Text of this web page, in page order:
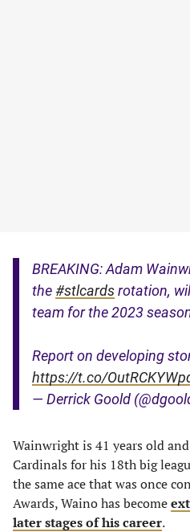
BREAKING: Adam
the#stlcardsrotation,
team for the 2023
Report on developing
https://t.co/
— Derrick Goold
Wainwright is 41 years old
Cardinals for his 18th big
the same ace that was once
Awards, Waino has become
later stages of his career.